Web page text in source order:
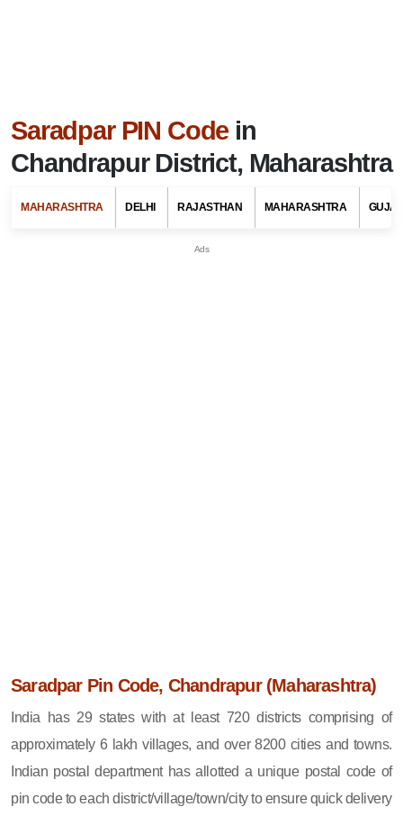
Saradpar PIN Code in
Chandrapur District, Maharashtra
MAHARASHTRA DELHI RAJASTHAN MAHARASHTRA
Saradpar Pin Code, Chandrapur (Maharashtra)
India has 29 states with at least 720 districts comprising of
approximately 6 lakh villages, and over 8200 cities and towns.
Indian postal department has allotted a unique postal code of
pin code to each district/village/town/city to ensure quick delivery